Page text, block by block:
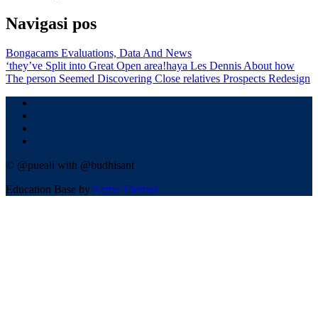
Navigasi pos
Bongacams Evaluations, Data And News
‘they’ve Split into Great Open area!haya Les Dennis About how
The person Seemed Discovering Close relatives Prospects Redesign
© @pueali with @budhisant
Education Base byAcme Themes